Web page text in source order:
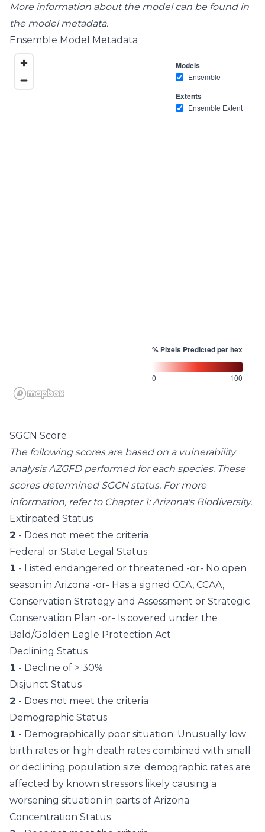
More information about the model can be found in
the model metadata.
Ensemble Model Metadata
% Pixels Predicted per hex
0 100
Models
Ensemble
Extents
Ensemble Extent
SGCN Score
The following scores are based on a vulnerability
analysis AZGFD performed for each species. These
scores determined SGCN status. For more
information, refer to Chapter 1: Arizona's Biodiversity.
Extirpated Status
2 - Does not meet the criteria
Federal or State Legal Status
1 - Listed endangered or threatened -or- No open
season in Arizona -or- Has a signed CCA, CCAA,
Conservation Strategy and Assessment or Strategic
Conservation Plan -or- Is covered under the
Bald/Golden Eagle Protection Act
Declining Status
1 - Decline of > 30%
Disjunct Status
2 - Does not meet the criteria
Demographic Status
1 - Demographically poor situation: Unusually low
birth rates or high death rates combined with small
or declining population size; demographic rates are
affected by known stressors likely causing a
worsening situation in parts of Arizona
Concentration Status